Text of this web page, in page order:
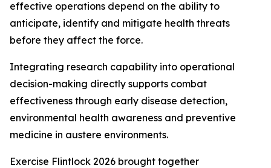
effective operations depend on the ability to
anticipate, identify and mitigate health threats
before they affect the force.
Integrating research capability into operational
decision-making directly supports combat
effectiveness through early disease detection,
environmental health awareness and preventive
medicine in austere environments.
Exercise Flintlock 2026 brought together